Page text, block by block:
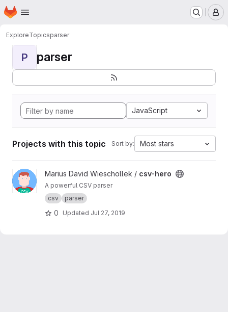
Skip to main content
Homepage
ExploreTopicsparser
P parser
JavaScript
Projects with this topic Sort by: Most stars
View csv-hero project
Marius David Wieschollek / csv-hero
A powerful CSV parser
csv
parser
0 Updated Jul 27, 2019